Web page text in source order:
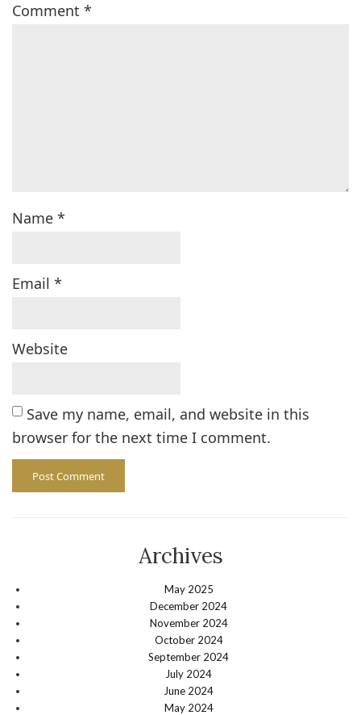
Comment *
Name *
Email *
Website
Save my name, email, and website in this
browser for the next time I comment.
Archives
May 2025
December 2024
November 2024
October 2024
September 2024
July 2024
June 2024
May 2024